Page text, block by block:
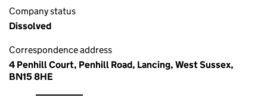
Company status
Dissolved
Correspondence address
4 Penhill Court, Penhill Road, Lancing, West Sussex,
BN15 8HE